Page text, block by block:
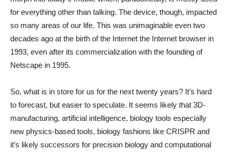
for everything other than talking. The device, though, impacted
so many areas of our life. This was unimaginable even two
decades ago at the birth of the Internet the Internet browser in
1993, even after its commercialization with the founding of
Netscape in 1995.
So, what is in store for us for the next twenty years? It’s hard
to forecast, but easier to speculate. It seems likely that 3D-
manufacturing, artificial intelligence, biology tools especially
new physics-based tools, biology fashions like CRISPR and
it’s likely successors for precision biology and computational